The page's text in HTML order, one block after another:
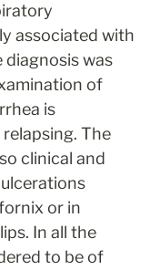
associated with
diagnosis was
of
is
The
clinical and
or in
In all the
to be of